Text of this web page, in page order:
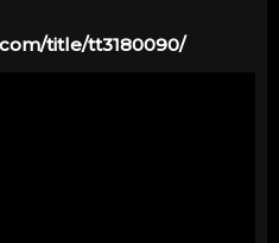
title/tt3180090/